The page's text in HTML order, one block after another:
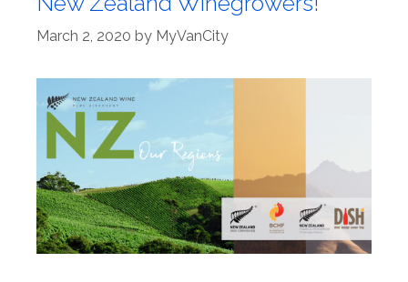
March 2, 2020 by MyVanCity